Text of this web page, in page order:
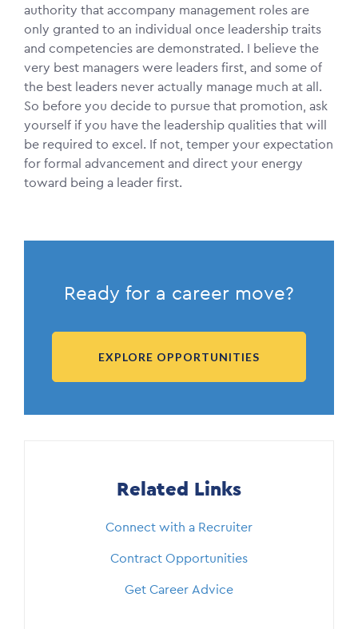
authority that accompany management roles are
only granted to an individual once leadership traits
and competencies are demonstrated. I believe the
very best managers were leaders first, and some of
the best leaders never actually manage much at all.
So before you decide to pursue that promotion, ask
yourself if you have the leadership qualities that will
be required to excel. If not, temper your expectation
for formal advancement and direct your energy
toward being a leader first.
Ready for a career move?
EXPLORE OPPORTUNITIES
Related Links
Connect with a Recruiter
Contract Opportunities
Get Career Advice